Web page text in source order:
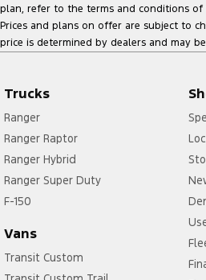
plan, refer to the terms and conditions of
Prices and plans on offer are subject to
price is determined by dealers and may
Trucks
Ranger
Ranger Raptor
Ranger Hybrid
Ranger Super Duty
F-150
Vans
Transit Custom